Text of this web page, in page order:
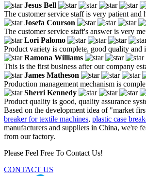
Jesus Bell
The customer service staff is very patient and
Josefa Courson
The customer service staff's answer is very
Lori Palomo
Product variety is complete, good quality and
Ramona Williams
This is the first business after our company
James Matheson
Production management mechanism is
Sherri Kennedy
Product quality is good, quality assurance
Based on the development idea of "market
breaker for textile machines, plastic case
manufacturers and suppliers in China, we're
from our factory.
Please Feel Free To Contact Us!
CONTACT US